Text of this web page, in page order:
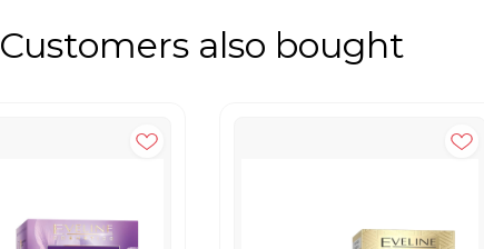
Customers also bought